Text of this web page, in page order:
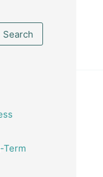
Search
Term